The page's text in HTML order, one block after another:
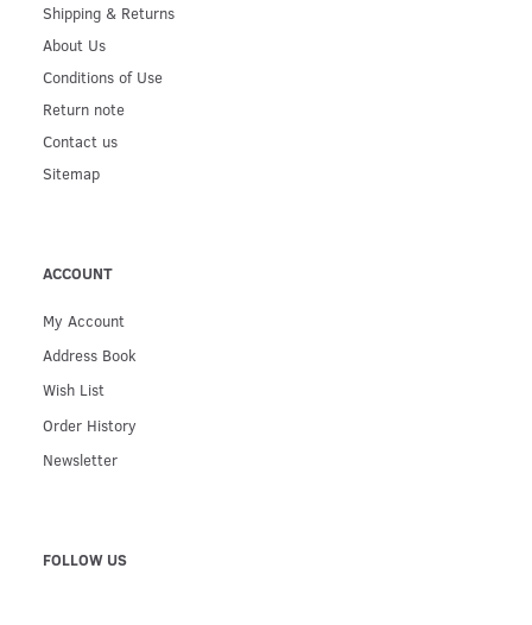
Shipping & Returns
About Us
Conditions of Use
Return note
Contact us
Sitemap
ACCOUNT
My Account
Address Book
Wish List
Order History
Newsletter
FOLLOW US